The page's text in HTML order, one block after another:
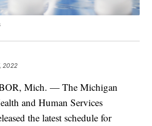
2022
Mich. — The Michigan
and Human Services
the latest schedule for